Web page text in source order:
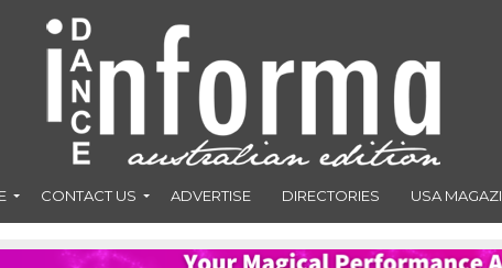
CONTACT US ADVERTISE DIRECTORIES USA